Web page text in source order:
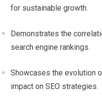
for sustainable growth.
Demonstrates the
search engine rankings.
Showcases the evolution
impact on SEO strategies.